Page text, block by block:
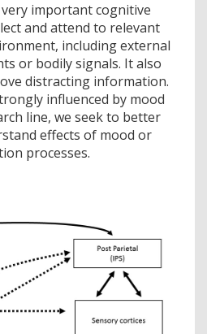
very important cognitive
and attend to relevant
including external
or bodily signals. It also
distracting information.
influenced by mood
line, we seek to better
effects of mood or
processes.